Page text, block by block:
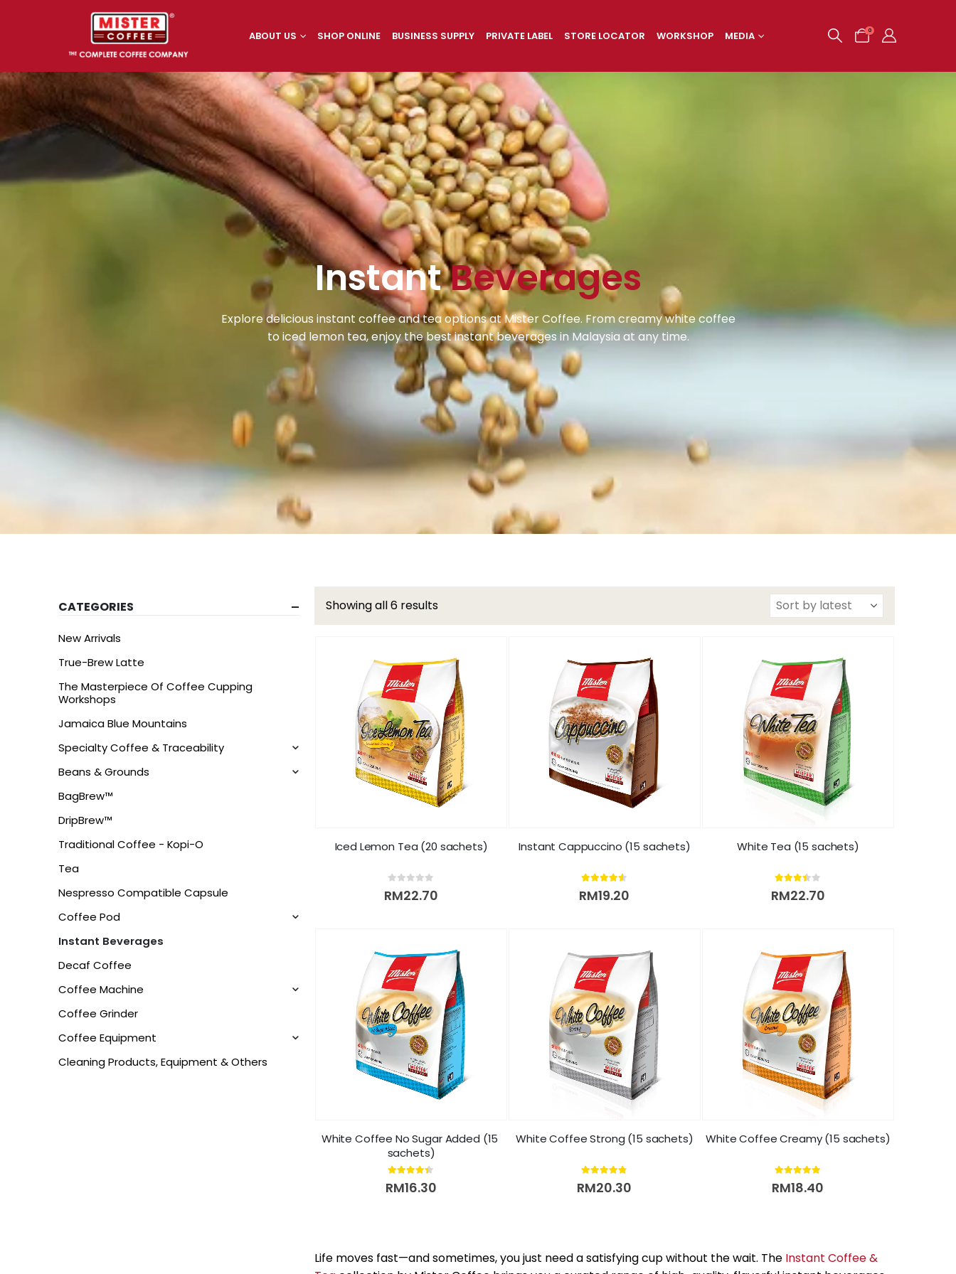
ABOUT US SHOP ONLINE BUSINESS SUPPLY PRIVATE LABEL STORE LOCATOR WORKSHOP MEDIA 0
InstantBeverages
Explore delicious instant coffee and tea options at Mister Coffee. From creamy white coffee
to iced lemon tea, enjoy the best instant beverages in Malaysia at any time.
CATEGORIES
New Arrivals
True-Brew Latte
The Masterpiece Of Coffee Cupping
Workshops
Jamaica Blue Mountains
Specialty Coffee & Traceability
Beans & Grounds
BagBrew™
DripBrew™
Traditional Coffee - Kopi-O
Tea
Nespresso Compatible Capsule
Coffee Pod
Instant Beverages
Decaf Coffee
Coffee Machine
Coffee Grinder
Coffee Equipment
Cleaning Products, Equipment & Others
Showing all 6 results
Iced Lemon Tea (20 sachets)
out of 5
RM22.70
Instant Cappuccino (15 sachets)
4.50out of 5
RM19.20
White Tea (15 sachets)
3.33out of 5
RM22.70
White Coffee No Sugar Added (15
sachets)
4.33out of 5
RM16.30
White Coffee Strong (15 sachets)
4.69out of 5
RM20.30
White Coffee Creamy (15 sachets)
5.00out of 5
RM18.40
Life moves fast—and sometimes, you just need a satisfying cup without the wait. The Instant Coffee &